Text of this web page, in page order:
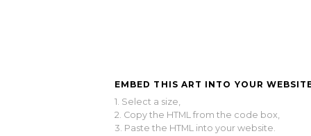
EMBED THIS ART INTO YOUR
1. Select a size,
2. Copy the HTML from the code box,
3. Paste the HTML into your website.